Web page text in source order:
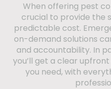
When offering pest
crucial to provide the
predictable cost.
on-demand solutions
and accountability. In
you’ll get a clear
you need, with